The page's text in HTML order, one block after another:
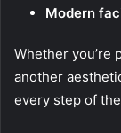
Modern
Whether you’re
another
every step of